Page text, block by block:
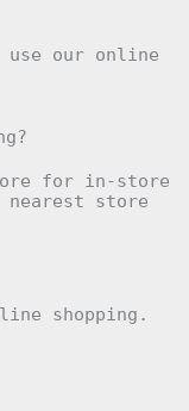
use our online
for in-store
store
shopping.